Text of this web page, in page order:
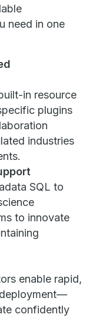
need in one
in resource
plugins
industries
SQL to
to innovate
enable rapid,
confidently